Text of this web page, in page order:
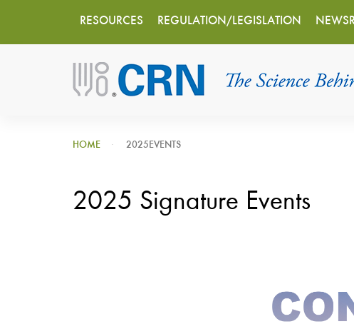
Main
navigation
RESOURCES REGULATION/LEGISLATION
HOME 2025EVENTS
2025 Signature Events